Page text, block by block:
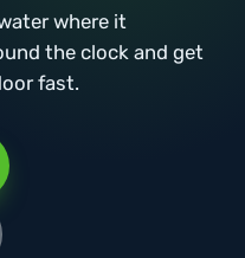
where it
the clock and get
fast.